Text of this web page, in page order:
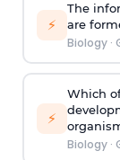
⚡
The
are
Biology·
⚡
Which
Biology·